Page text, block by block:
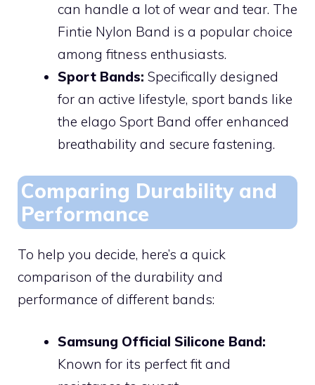
can handle a lot of wear and tear. The
Fintie Nylon Band is a popular choice
among fitness enthusiasts.
Sport Bands: Specifically designed
for an active lifestyle, sport bands like
the elago Sport Band offer enhanced
breathability and secure fastening.
Comparing Durability and
Performance
To help you decide, here’s a quick
comparison of the durability and
performance of different bands:
Samsung Official Silicone Band:
Known for its perfect fit and